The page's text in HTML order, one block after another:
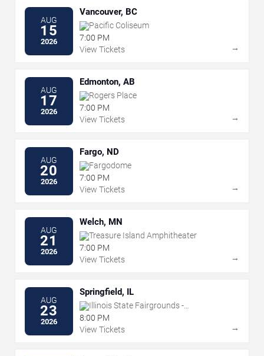
AUG
15
2026
Vancouver, BC
Pacific Coliseum
7:00 PM
View Tickets
→
AUG
17
2026
Edmonton, AB
Rogers Place
7:00 PM
View Tickets
→
AUG
20
2026
Fargo, ND
Fargodome
7:00 PM
View Tickets
→
AUG
21
2026
Welch, MN
Treasure Island Amphitheater
7:00 PM
View Tickets
→
AUG
23
2026
Springfield, IL
Illinois State Fairgrounds -
Grandstand
8:00 PM
View Tickets
→